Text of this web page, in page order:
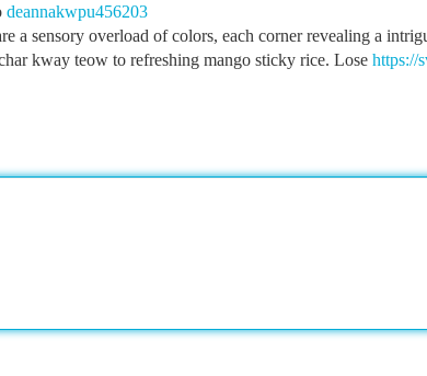
deannakwpu456203
a sensory overload of colors, each corner revealing a
kway teow to refreshing mango sticky rice. Lose https://